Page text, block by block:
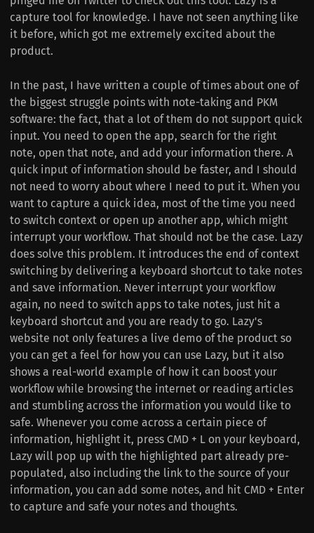
capture tool for knowledge. I have not seen anything like
it before, which got me extremely excited about the
product.
In the past, I have written a couple of times about one of
the biggest struggle points with note-taking and PKM
software: the fact, that a lot of them do not support quick
input. You need to open the app, search for the right
note, open that note, and add your information there. A
quick input of information should be faster, and I should
not need to worry about where I need to put it. When you
want to capture a quick idea, most of the time you need
to switch context or open up another app, which might
interrupt your workflow. That should not be the case. Lazy
does solve this problem. It introduces the end of context
switching by delivering a keyboard shortcut to take notes
and save information. Never interrupt your workflow
again, no need to switch apps to take notes, just hit a
keyboard shortcut and you are ready to go. Lazy's
website not only features a live demo of the product so
you can get a feel for how you can use Lazy, but it also
shows a real-world example of how it can boost your
workflow while browsing the internet or reading articles
and stumbling across the information you would like to
safe. Whenever you come across a certain piece of
information, highlight it, press CMD + L on your keyboard,
Lazy will pop up with the highlighted part already pre-
populated, also including the link to the source of your
information, you can add some notes, and hit CMD + Enter
to capture and safe your notes and thoughts.